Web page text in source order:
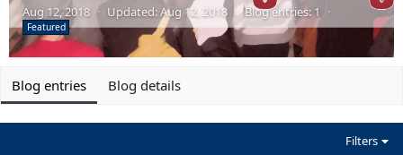
Aug 12, 2018 · Updated:Aug 12, 2018 · Blog entries: 1 ·
Featured
Blog entries Blog details
Filters